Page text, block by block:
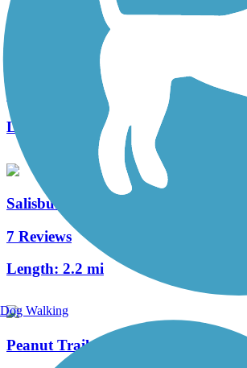
Amesbury Riverwalk
Length:
1.3 mi
Salisbury Point Ghost Trail
7 Reviews
Length: 2.2 mi
Peanut Trail
Dog Walking